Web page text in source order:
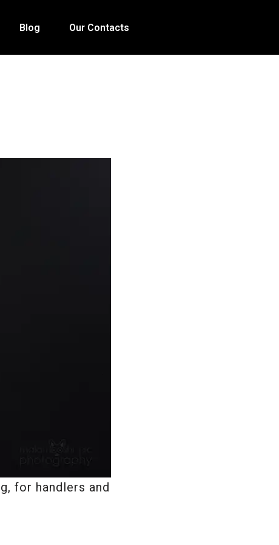
Blog Our Contacts
for handlers and